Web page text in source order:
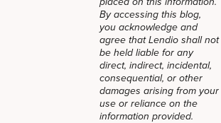
By accessing this blog,
you acknowledge and
agree that Lendio shall not
be held liable for any
direct, indirect, incidental,
consequential, or other
damages arising from your
use or reliance on the
information provided.